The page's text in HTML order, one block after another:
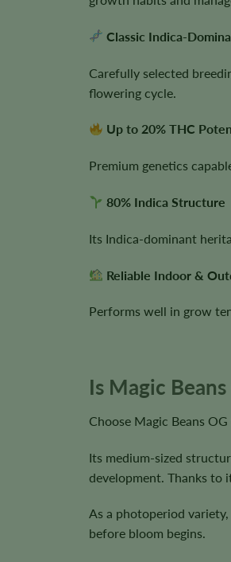
Classic Indica-
Carefully selected
flowering cycle.
Up to 20% THC
Premium genetics
80% Indica Structure
Its Indica-dominant
Reliable Indoor &
Performs well in grow
Is Magic
Choose Magic Beans
Its medium-sized
development. Thanks to
As a photoperiod
before bloom begins.